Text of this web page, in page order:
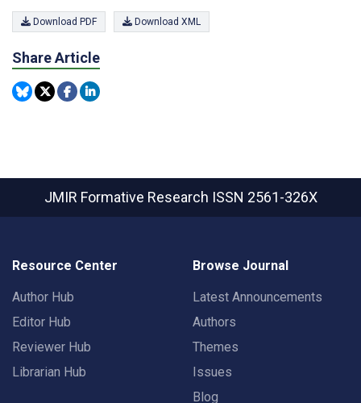
Download PDF Download XML
Share Article
JMIR Formative Research ISSN 2561-326X
Resource Center
Author Hub
Editor Hub
Reviewer Hub
Librarian Hub
Browse Journal
Latest Announcements
Authors
Themes
Issues
Blog